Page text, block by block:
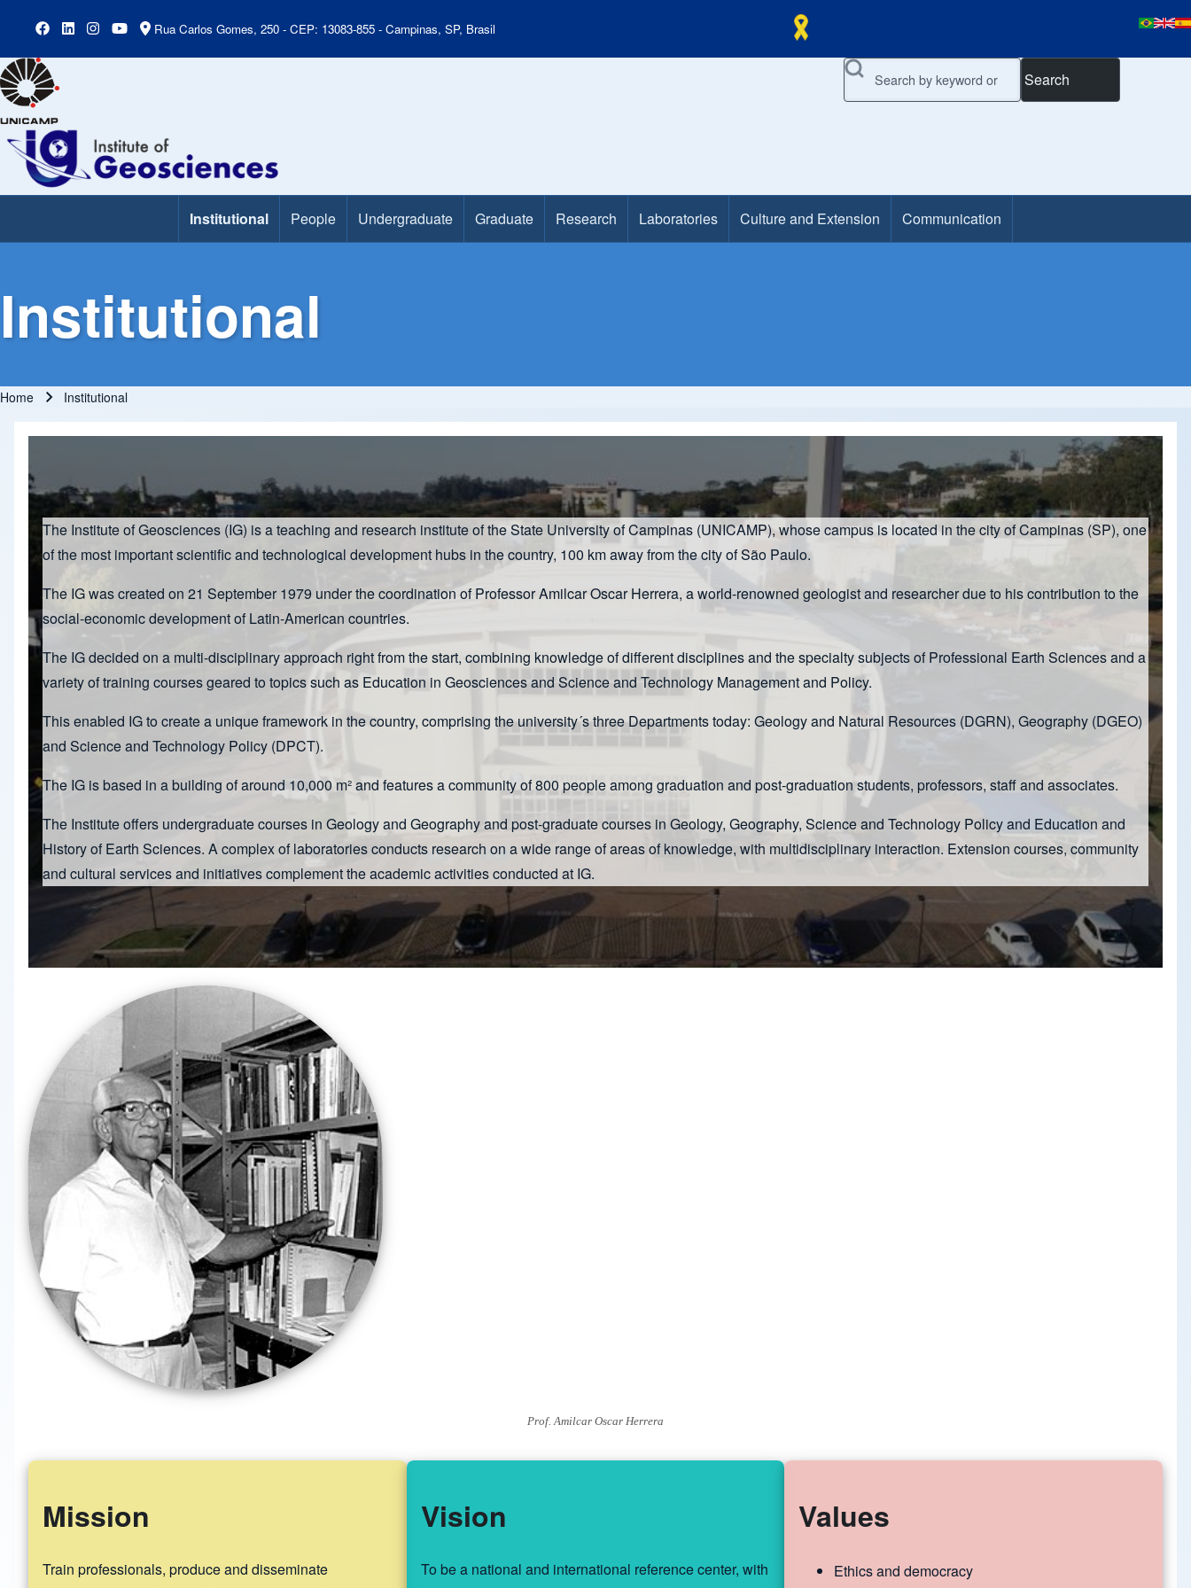
Rua Carlos Gomes, 250 - CEP: 13083-855 - Campinas, SP, Brasil
Search
Main Menu Institutional People Undergraduate Graduate Research Laboratories Culture and Extension Communication
Institutional
Breadcrumb
Home Institutional
The Institute of Geosciences (IG) is a teaching and research institute of the State University of Campinas (UNICAMP), whose campus is located in the city of Campinas (SP), one
of the most important scientific and technological development hubs in the country, 100 km away from the city of São Paulo.
The IG was created on 21 September 1979 under the coordination of Professor Amilcar Oscar Herrera, a world-renowned geologist and researcher due to his contribution to the
social-economic development of Latin-American countries.
The IG decided on a multi-disciplinary approach right from the start, combining knowledge of different disciplines and the specialty subjects of Professional Earth Sciences and a
variety of training courses geared to topics such as Education in Geosciences and Science and Technology Management and Policy.
This enabled IG to create a unique framework in the country, comprising the university´s three Departments today: Geology and Natural Resources (DGRN), Geography (DGEO)
and Science and Technology Policy (DPCT).
The IG is based in a building of around 10,000 m² and features a community of 800 people among graduation and post-graduation students, professors, staff and associates.
The Institute offers undergraduate courses in Geology and Geography and post-graduate courses in Geology, Geography, Science and Technology Policy and Education and
History of Earth Sciences. A complex of laboratories conducts research on a wide range of areas of knowledge, with multidisciplinary interaction. Extension courses, community
and cultural services and initiatives complement the academic activities conducted at IG.
Prof. Amilcar Oscar Herrera
Mission
Train professionals, produce and disseminate
Vision
To be a national and international reference center, with
Values
Ethics and democracy